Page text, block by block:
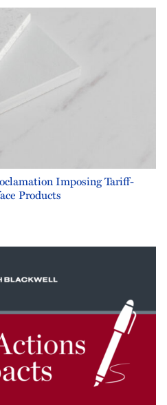
Imposing Tariff-
Products